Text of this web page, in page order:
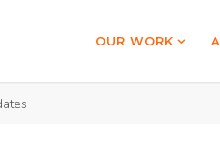
OUR WORK